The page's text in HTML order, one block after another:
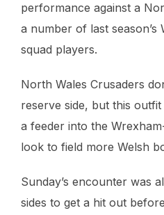
performance against a
a number of last season’s
squad players.
North Wales Crusaders
reserve side, but this
a feeder into the
look to field more Welsh
Sunday’s encounter was
sides to get a hit out